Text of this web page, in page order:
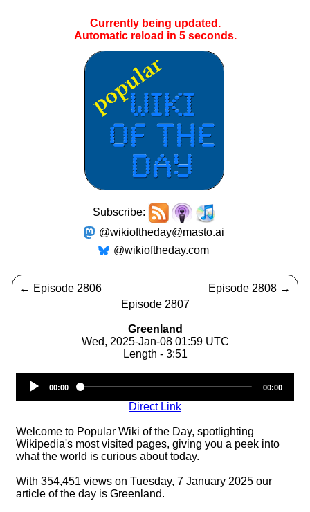
Currently being updated.
Automatic reload in 4seconds.
Subscribe:
@wikioftheday@masto.ai
@wikioftheday.com
← Episode 2806 Episode 2808 →
Episode 2807
Greenland
Wed, 2025-Jan-08 01:59 UTC
Length - 3:51
Player
00:00 00:00
Direct Link
Welcome to Popular Wiki of the Day, spotlighting
Wikipedia's most visited pages, giving you a peek into
what the world is curious about today.
With 354,451 views on Tuesday, 7 January 2025 our
article of the day is Greenland.